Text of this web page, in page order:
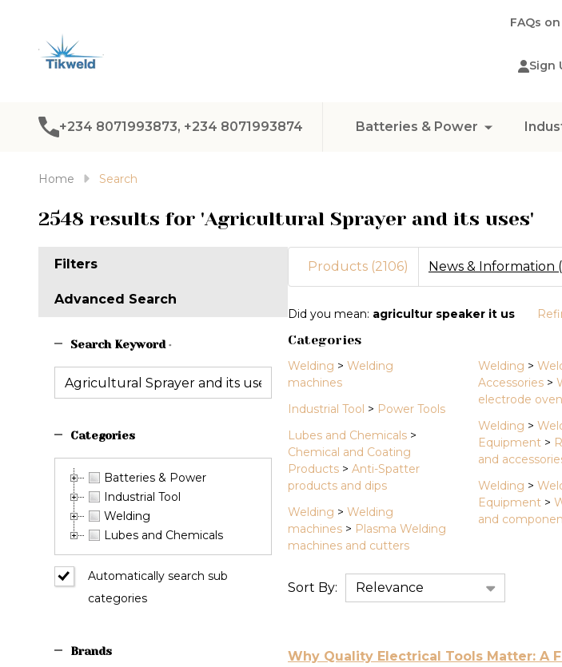
FAQs
Sign
+234 8071993873, +234 8071993874 Batteries & Power
Home Search
2548 results for 'Agricultural Sprayer and its uses'
Filters
Advanced Search
Search Keyword *
Categories
Batteries & Power
Industrial Tool
Welding
Lubes and Chemicals
Automatically search sub
categories
Brands
Products (2106) News & Information
Suggestions:
Refine
Search
Did you mean: agricultur speaker it us
Categories
Welding > Welding
machines
Industrial Tool > Power Tools
Lubes and Chemicals >
Chemical and Coating
Products > Anti-Spatter
products and dips
Welding > Welding
machines > Plasma Welding
machines and cutters
Welding >
Accessories >
electrode
Welding >
Equipment >
and
Welding >
Equipment >
and
Information
Sort By:
Why Quality Electrical Tools Matter: A